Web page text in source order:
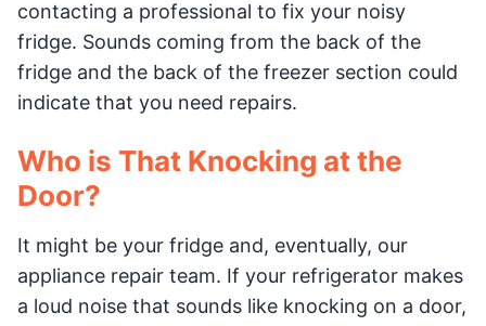
contacting a professional to fix your noisy
fridge. Sounds coming from the back of the
fridge and the back of the freezer section could
indicate that you need repairs.
Who is That Knocking at the
Door?
It might be your fridge and, eventually, our
appliance repair team. If your refrigerator makes
a loud noise that sounds like knocking on a door,